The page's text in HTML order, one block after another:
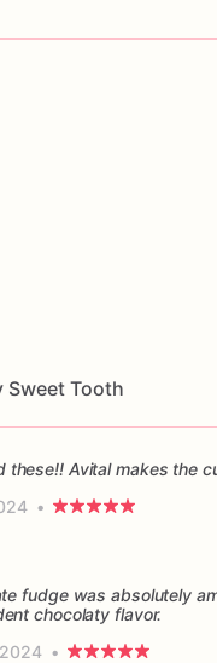
Sweet Tooth
these!! Avital makes the
•
fudge was absolutely
chocolaty flavor.
•